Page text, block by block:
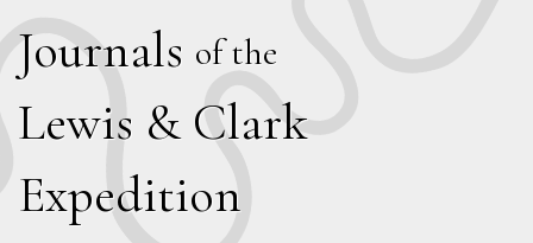
Journals of the
Lewis & Clark
Expedition